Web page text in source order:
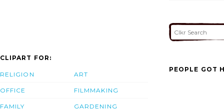
CLIPART FOR:
RELIGION
OFFICE
FAMILY
ART
FILMMAKING
GARDENING
PEOPLE GOT